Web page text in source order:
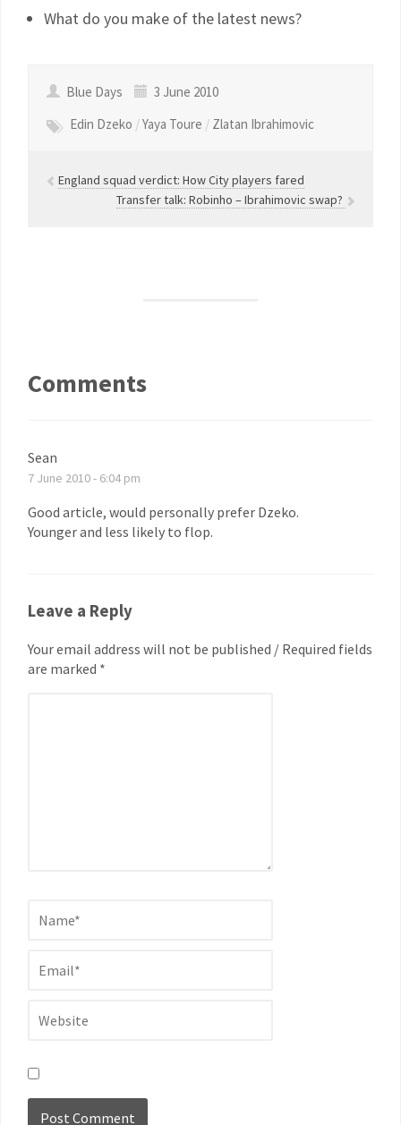
What do you make of the latest news?
Blue Days
3 June 2010
Edin Dzeko /Yaya Toure / Zlatan Ibrahimovic
England squad verdict: How City players fared
Transfer talk: Robinho – Ibrahimovic swap?
Comments
Sean
7 June 2010 - 6:04 pm
Good article, would personally prefer Dzeko.
Younger and less likely to flop.
Leave a Reply
Your email address will not be published / Required fields
are marked *